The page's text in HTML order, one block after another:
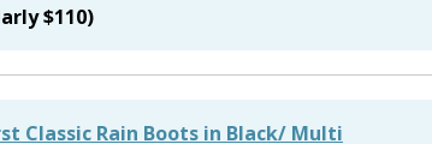
$110)
Classic Rain Boots in Black/ Multi